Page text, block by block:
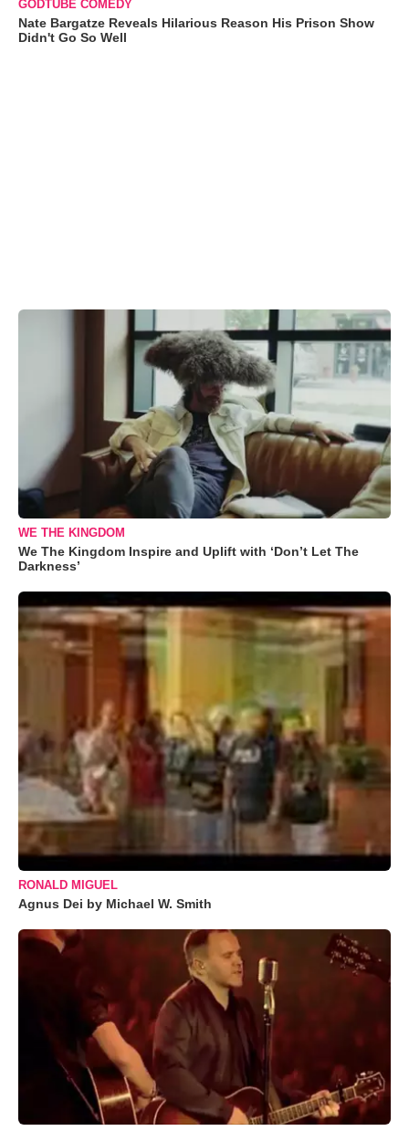
GODTUBE COMEDY
Nate Bargatze Reveals Hilarious Reason His Prison Show
Didn't Go So Well
WE THE KINGDOM
We The Kingdom Inspire and Uplift with ‘Don’t Let The
Darkness’
RONALD MIGUEL
Agnus Dei by Michael W. Smith